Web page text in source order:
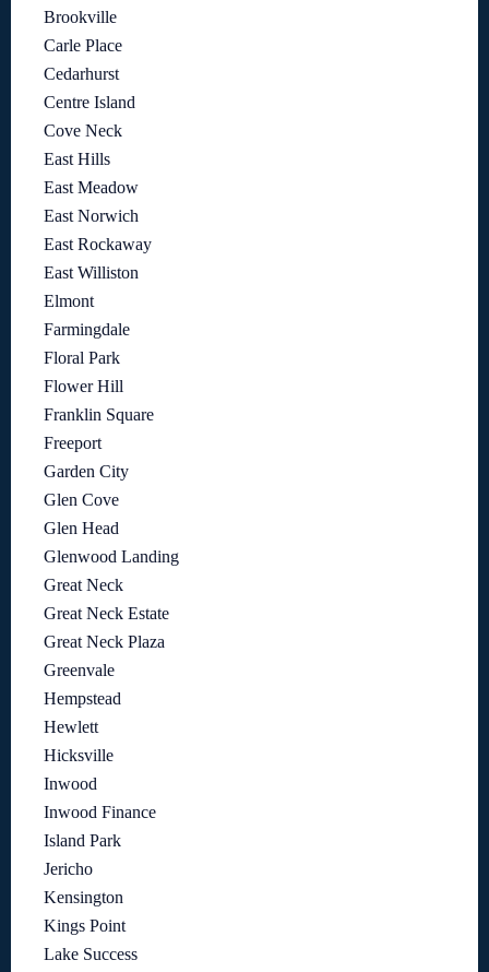
Brookville
Carle Place
Cedarhurst
Centre Island
Cove Neck
East Hills
East Meadow
East Norwich
East Rockaway
East Williston
Elmont
Farmingdale
Floral Park
Flower Hill
Franklin Square
Freeport
Garden City
Glen Cove
Glen Head
Glenwood Landing
Great Neck
Great Neck Estate
Great Neck Plaza
Greenvale
Hempstead
Hewlett
Hicksville
Inwood
Inwood Finance
Island Park
Jericho
Kensington
Kings Point
Lake Success